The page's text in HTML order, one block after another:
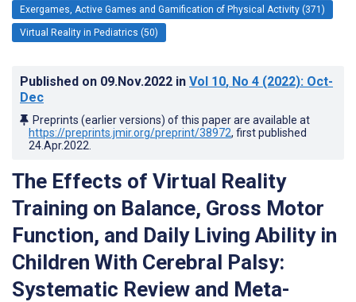
Exergames, Active Games and Gamification of Physical Activity (371)
Virtual Reality in Pediatrics (50)
Published on 09.Nov.2022 in Vol 10, No 4 (2022): Oct-
Dec
Preprints (earlier versions) of this paper are available at
https://preprints.jmir.org/preprint/38972, first published
24.Apr.2022
The Effects of Virtual Reality
Training on Balance, Gross Motor
Function, and Daily Living Ability in
Children With Cerebral Palsy:
Systematic Review and Meta-